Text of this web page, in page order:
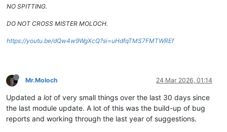
NO SPITTING.
DO NOT CROSS MISTER MOLOCH.
https://youtu.be/dQw4w9WgXcQ?si=uHdfqTMS7FMTWREf
Mr.Moloch 24 Mar 2026, 01:14
Updated a lot of very small things over the last 30 days since
the last module update. A lot of this was the build-up of bug
reports and working through the last year of suggestions.